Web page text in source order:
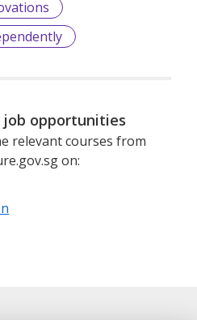
job opportunities
relevant courses from
on: